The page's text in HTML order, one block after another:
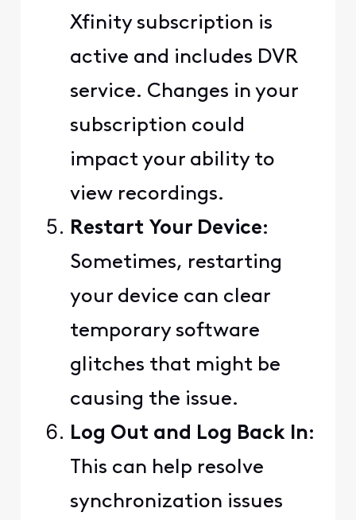
Xfinity subscription is
active and includes DVR
service. Changes in your
subscription could
impact your ability to
view recordings.
Restart Your Device:
Sometimes, restarting
your device can clear
temporary software
glitches that might be
causing the issue.
Log Out and Log Back In:
This can help resolve
synchronization issues